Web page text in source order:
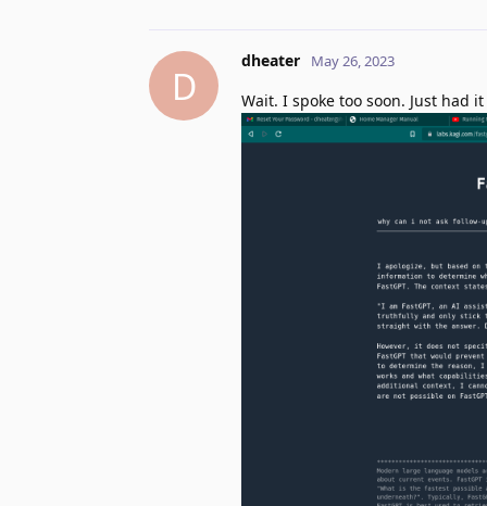
D
dheater May 26, 2023
Wait. I spoke too soon. Just had